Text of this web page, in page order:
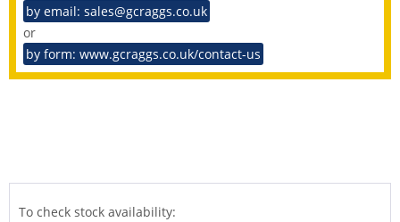
by email: sales@gcraggs.co.uk
or
by form: www.gcraggs.co.uk/contact-us
To check stock availability: